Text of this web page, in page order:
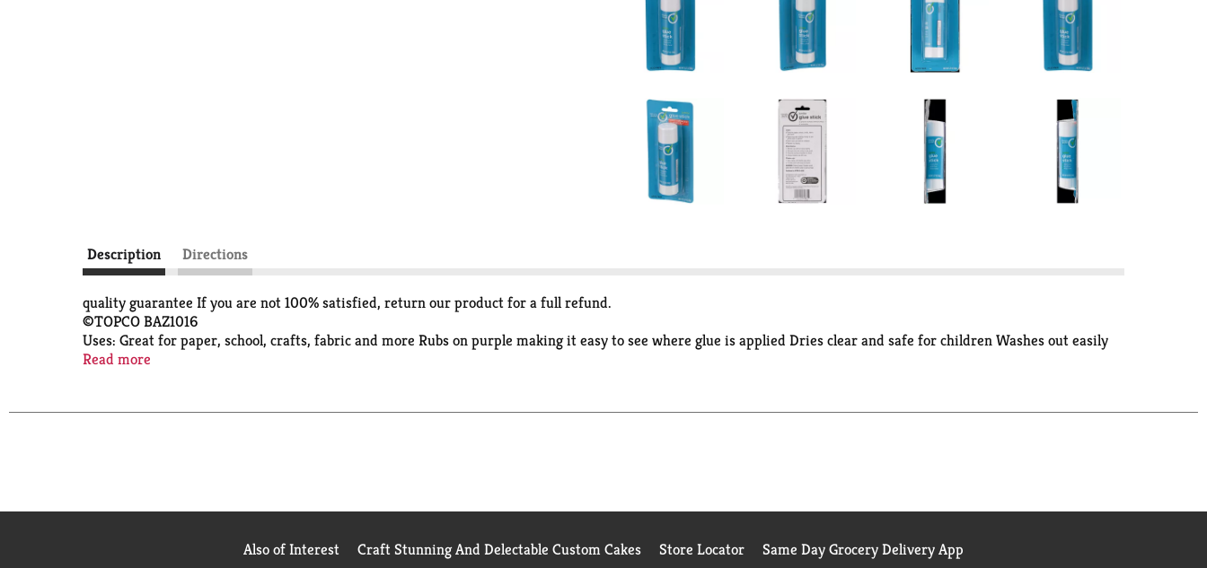
Description Directions
quality guarantee If you are not 100% satisfied, return our product for a full refund.
©TOPCO BAZ1016
Uses: Great for paper, school, crafts, fabric and more Rubs on purple making it easy to see where glue is applied Dries clear and safe for children Washes out easily
Conforms to ASTM D-4236
Read more
Also of Interest Craft Stunning And Delectable Custom Cakes Store Locator Same Day Grocery Delivery App